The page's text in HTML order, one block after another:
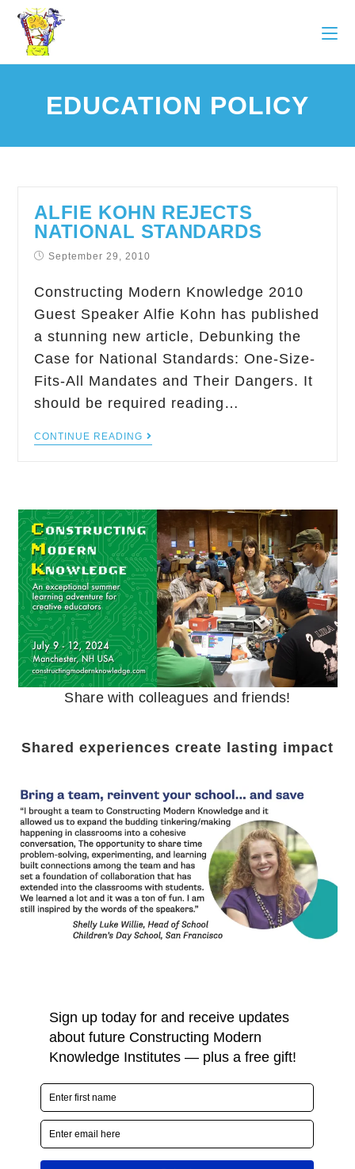
EDUCATION POLICY
ALFIE KOHN REJECTS
NATIONAL STANDARDS
September 29, 2010
Constructing Modern Knowledge 2010
Guest Speaker Alfie Kohn has published
a stunning new article, Debunking the
Case for National Standards: One-Size-
Fits-All Mandates and Their Dangers. It
should be required reading…
CONTINUE READING
Share with colleagues and friends!
Shared experiences create lasting impact